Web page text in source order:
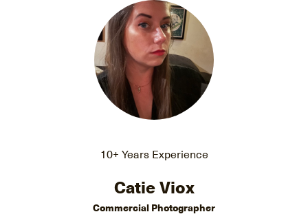
10+ Years Experience
Catie Viox
Commercial Photographer